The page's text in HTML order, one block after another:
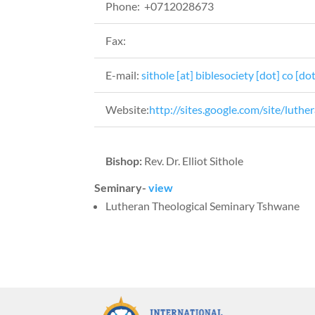
Phone: +0712028673
Fax:
E-mail:sithole [at] biblesociety [dot] co
Website:http://sites.google.com/site/
Bishop: Rev. Dr. Elliot Sithole
Seminary-view
Lutheran Theological Seminary Tshwane